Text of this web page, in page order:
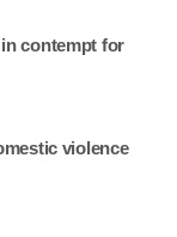
contempt for
violence